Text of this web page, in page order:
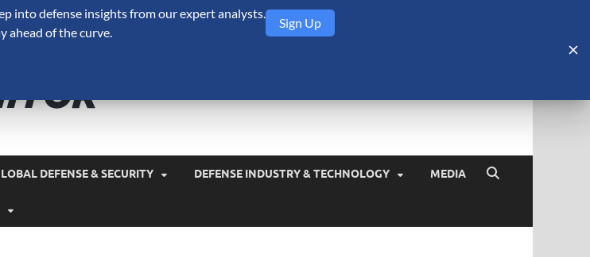
DEFENSE & SECURITY DEFENSE INDUSTRY & TECHNOLOGY MEDIA
into defense insights from our expert analysts.
ahead of the curve.
Sign Up